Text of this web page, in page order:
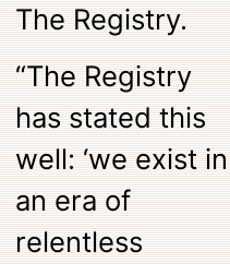
The Registry.
“The Registry
has stated this
well: ‘we exist in
an era of
relentless